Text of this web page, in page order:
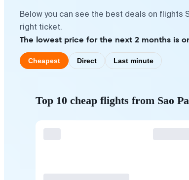
Below you can see the best deals on
right ticket.
The lowest price for the next 2 months is
Cheapest Direct Last minute
Top 10 cheap flights from Sao